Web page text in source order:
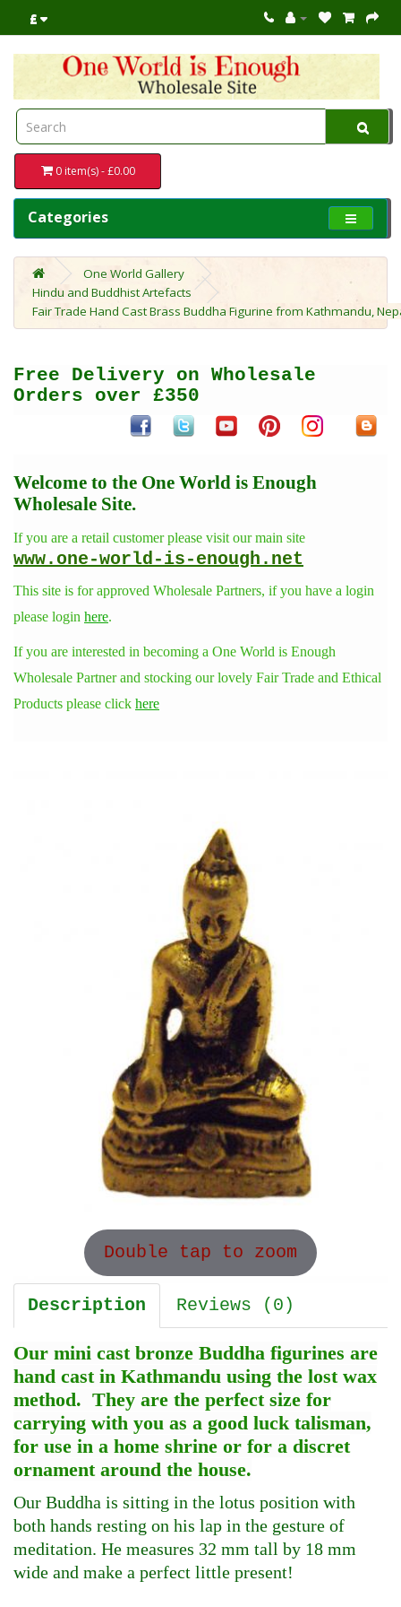
£
0 item(s) - £0.00
Categories
One World Gallery
Hindu and Buddhist Artefacts
Fair Trade Hand Cast Brass Buddha Figurine from Kathmandu,
Free Delivery on Wholesale
Orders over £350
Welcome to the One World is Enough
Wholesale Site.
If you are a retail customer please visit our main site
www.one-world-is-enough.net
This site is for approved Wholesale Partners, if you have a login
please login here.
If you are interested in becoming a One World is Enough
Wholesale Partner and stocking our lovely Fair Trade and Ethical
Products please click here
Double tap to zoom
Description Reviews (0)
Our mini cast bronze Buddha figurines are
hand cast in Kathmandu using the lost wax
method. They are the perfect size for
carrying with you as a good luck talisman,
for use in a home shrine or for a discret
ornament around the house.
Our Buddha is sitting in the lotus position with
both hands resting on his lap in the gesture of
meditation. He measures 32 mm tall by 18 mm
wide and make a perfect little present!